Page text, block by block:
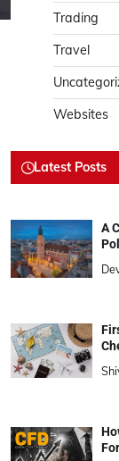
Trading
Travel
Websites
Latest Posts
A